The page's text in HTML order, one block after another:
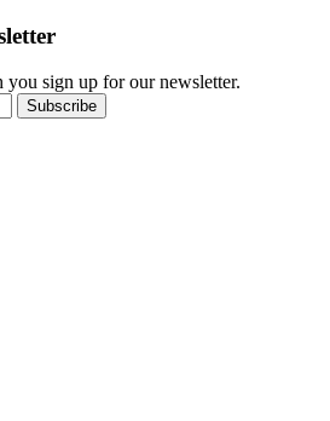
sign up for our newsletter.
Subscribe